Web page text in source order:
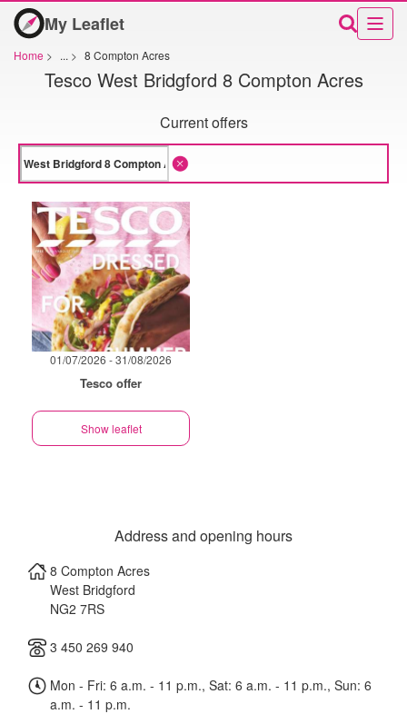
My Leaflet
Home > ... > 8 Compton Acres
Tesco West Bridgford 8 Compton Acres
Current offers
01/07/2026 - 31/08/2026
Tesco offer
Show leaflet
Address and opening hours
8 Compton Acres
West Bridgford
NG2 7RS
3 450 269 940
Mon - Fri: 6 a.m. - 11 p.m., Sat: 6 a.m. - 11 p.m., Sun: 6
a.m. - 11 p.m.